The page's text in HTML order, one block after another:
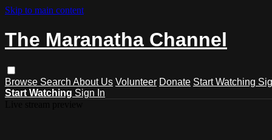
Skip to main content
The Maranatha Channel
Browse Search About Us Volunteer Donate Start Watching
Start Watching Sign In